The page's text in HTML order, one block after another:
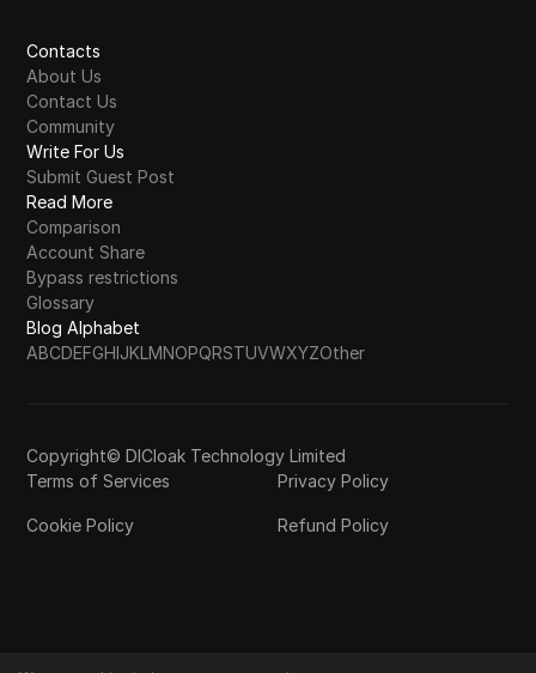
Contacts
About Us
Contact Us
Community
Write For Us
Submit Guest Post
Read More
Comparison
Account Share
Bypass restrictions
Glossary
Blog Alphabet
ABCDEFGHIJKLMNOPQRSTUVWXYZOther
Copyright© DICloak Technology Limited
Terms of Services
Privacy Policy
Cookie Policy Refund Policy